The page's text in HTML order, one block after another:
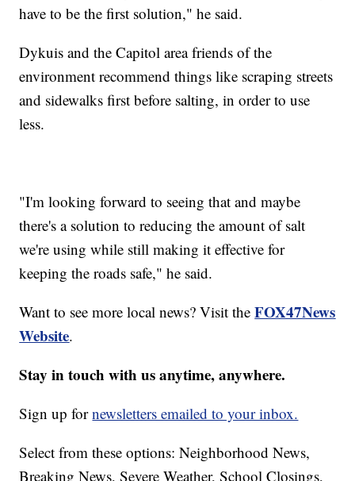
have to be the first solution," he said.
Dykuis and the Capitol area friends of the
environment recommend things like scraping streets
and sidewalks first before salting, in order to use
less.
"I'm looking forward to seeing that and maybe
there's a solution to reducing the amount of salt
we're using while still making it effective for
keeping the roads safe," he said.
Want to see more local news? Visit theFOX47News
Website.
Stay in touch with us anytime, anywhere.
Sign up fornewsletters emailed to your inbox.
Select from these options: Neighborhood News,
Breaking News, Severe Weather, School Closings,